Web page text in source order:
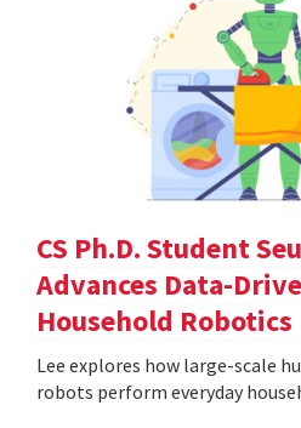
CS Ph.D. Student
Advances Data-
Household Robotics
Lee explores how large-scale
robots perform everyday